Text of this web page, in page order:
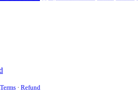
Terms · Refund